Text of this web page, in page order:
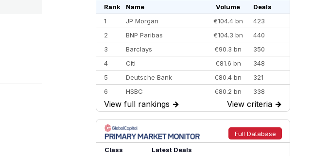
Rank Name Volume
Deals
1
JP Morgan €104.4 bn
423
2
BNP Paribas €104.3 bn
440
3
Barclays €90.3 bn
350
4
Citi €81.6 bn
348
5
Deutsche Bank €80.4 bn
321
6
HSBC €80.2 bn
338
7
BofA Securities €77.4 bn
301
8
Goldman Sachs €73.3 bn
262
9
Credit Agricole CIB €66.1 bn
322
10
Morgan Stanley
View full rankings → View criteria →
Full Database
Class
Latest Deals